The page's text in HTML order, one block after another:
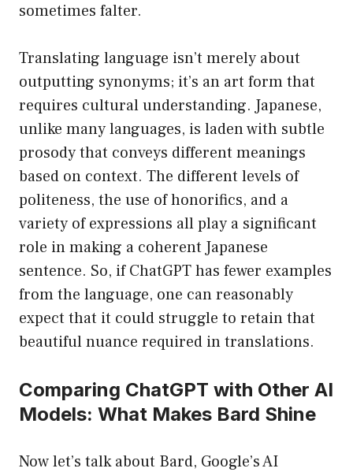
sometimes falter.
Translating language isn’t merely about
outputting synonyms; it’s an art form that
requires cultural understanding. Japanese,
unlike many languages, is laden with subtle
prosody that conveys different meanings
based on context. The different levels of
politeness, the use of honorifics, and a
variety of expressions all play a significant
role in making a coherent Japanese
sentence. So, if ChatGPT has fewer examples
from the language, one can reasonably
expect that it could struggle to retain that
beautiful nuance required in translations.
Comparing ChatGPT with Other AI
Models: What Makes Bard Shine
Now let’s talk about Bard, Google’s AI